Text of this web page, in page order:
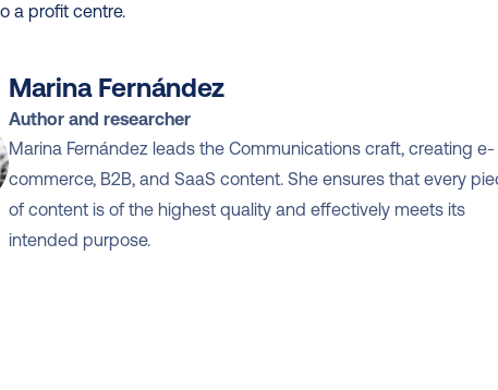
a profit centre.
Marina Fernández
Author and researcher
Marina Fernández leads the Communications craft, creating e-
commerce, B2B, and SaaS content. She ensures that every
of content is of the highest quality and effectively meets its
intended purpose.